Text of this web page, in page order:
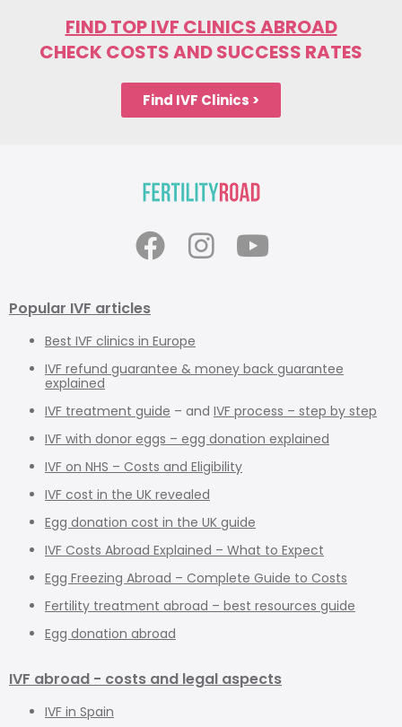
FIND TOP IVF CLINICS ABROAD
CHECK COSTS AND SUCCESS RATES
Find IVF Clinics >
Popular IVF articles
Best IVF clinics in Europe
IVF refund guarantee & money back guarantee
explained
IVF treatment guide – and IVF process – step by step
IVF with donor eggs – egg donation explained
IVF on NHS – Costs and Eligibility
IVF cost in the UK revealed
Egg donation cost in the UK guide
IVF Costs Abroad Explained – What to Expect
Egg Freezing Abroad – Complete Guide to Costs
Fertility treatment abroad – best resources guide
Egg donation abroad
IVF abroad - costs and legal aspects
IVF in Spain